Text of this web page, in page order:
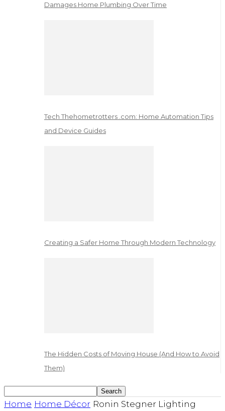
Damages Home Plumbing Over Time
Tech Thehometrotters .com: Home Automation Tips
and Device Guides
Creating a Safer Home Through Modern Technology
The Hidden Costs of Moving House (And How to Avoid
Them)
Home Home Décor Ronin Stegner Lighting